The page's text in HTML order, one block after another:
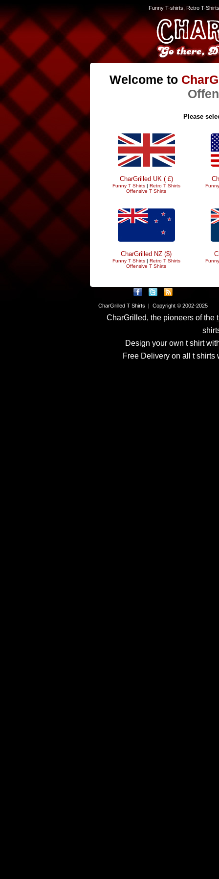
Funny T-shirts, Retro T-
Welcome to
Please
CharGrilled UK ( £)
Funny T Shirts| Retro T Shirts
Offensive T Shirts
CharGrilled NZ ($)
Funny T Shirts| Retro T Shirts
Offensive T Shirts
CharGrilled T Shirts | Copyright © 2002-2025
CharGrilled, the pioneers of the
Design your own t shirt
Free Delivery on all t